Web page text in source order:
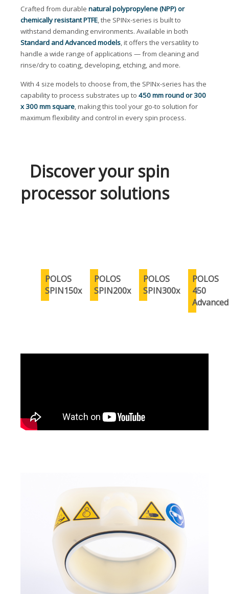
Crafted from durable natural polypropylene (NPP) or
chemically resistant PTFE, the SPINx-series is built to
withstand demanding environments. Available in both
Standard and Advanced models, it offers the versatility to
handle a wide range of applications — from cleaning and
rinse/dry to coating, developing, etching, and more.
With 4 size models to choose from, the SPINx-series has the
capability to process substrates up to 450 mm round or 300
x 300 mm square, making this tool your go-to solution for
maximum flexibility and control in every spin process.
Discover your spin
processor solutions
POLOS
SPIN150x
POLOS
SPIN200x
POLOS
SPIN300x
POLOS
450
Advanced